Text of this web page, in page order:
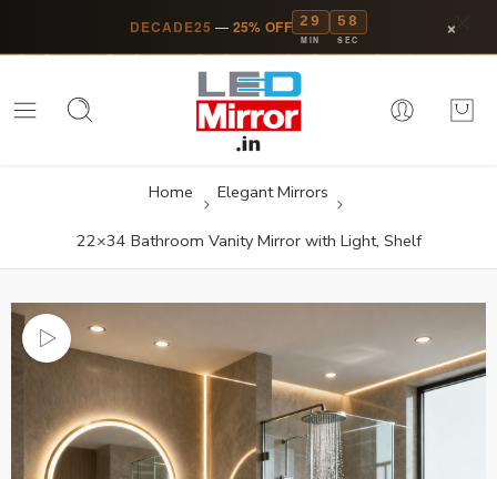
DECADE25 — 25% OFF 29
MIN
57
SEC ×
Home Elegant Mirrors
22×34 Bathroom Vanity Mirror with Light, Shelf